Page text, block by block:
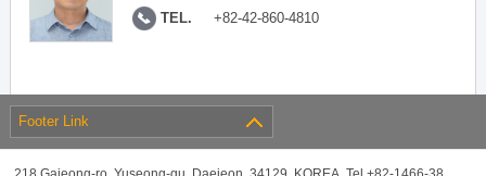
TEL. +82-42-860-4810
Footer Link